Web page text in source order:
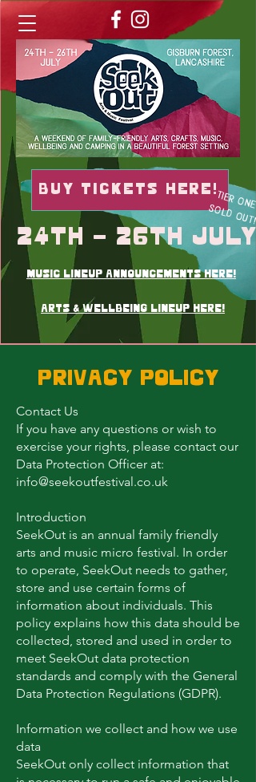
music lineup announcements here!
24th - 26th July
Buy TICKETS here!TIER ONE
SOLD OUT!
Arts & wellbeing lineup here!
Privacy Policy
Contact Us
If you have any questions or wish to
exercise your rights, please contact our
Data Protection Officer at:
info@seekoutfestival.co.uk
Introduction
SeekOut is an annual family friendly
arts and music micro festival. In order
to operate, SeekOut needs to gather,
store and use certain forms of
information about individuals. This
policy explains how this data should be
collected, stored and used in order to
meet SeekOut data protection
standards and comply with the General
Data Protection Regulations (GDPR).
Information we collect and how we use
data
SeekOut only collect information that